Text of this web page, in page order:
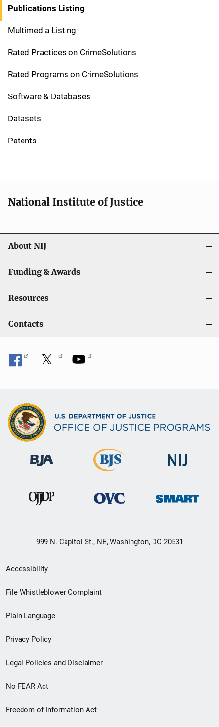
a
v
i
g
a
t
i
o
Publications Listing
Multimedia Listing
Rated Practices on CrimeSolutions
Rated Programs on CrimeSolutions
Software & Databases
Datasets
Patents
National Institute of Justice
About NIJ
Funding & Awards
Resources
Contacts
999 N. Capitol St., NE, Washington, DC 20531
Secondary
Footer
menu
Accessibility
File Whistleblower Complaint
Plain Language
Privacy Policy
Legal Policies and Disclaimer
No FEAR Act
Freedom of Information Act